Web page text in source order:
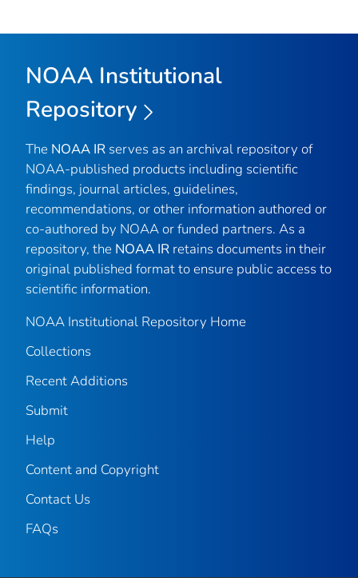
NOAA Institutional
Repository
The NOAA IR serves as an archival repository of
NOAA-published products including scientific
findings, journal articles, guidelines,
recommendations, or other information authored or
co-authored by NOAA or funded partners. As a
repository, the NOAA IR retains documents in their
original published format to ensure public access to
scientific information.
NOAA Institutional Repository Home
Collections
Recent Additions
Submit
Help
Content and Copyright
Contact Us
FAQs